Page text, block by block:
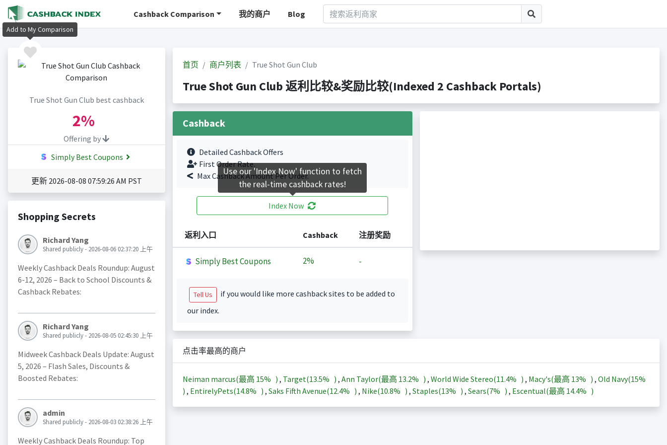
Cashback Comparison 我的商户 Blog
True Shot Gun Club best cashback
2%
Offering by
Simply Best Coupons
更新 2026-08-08 07:59:26 AM PST
Shopping Secrets
Richard Yang
Shared publicly - 2026-08-06 02:37:20 上午
Weekly Cashback Deals Roundup: August
6-12, 2026 – Back to School Discounts &
Cashback Rebates:
Richard Yang
Shared publicly - 2026-08-05 02:45:30 上午
Midweek Cashback Deals Update: August
5, 2026 – Flash Sales, Discounts &
Boosted Rebates:
admin
Shared publicly - 2026-08-03 02:38:26 上午
Weekly Cashback Deals Roundup: Top
首页 商户列表 True Shot Gun Club
True Shot Gun Club 返利比较&奖励比较(Indexed 2 Cashback Portals)
Cashback
Detailed Cashback Offers
First Order Rate.
Max Cashback Amount Per Order.
Index Now
返利入口 Cashback 注册奖励
Simply Best Coupons 2% -
Tell Us
if you would like more cashback sites to be added to
our index.
点击率最高的商户
Neiman marcus(最高 15% ) , Target(13.5% ) , Ann Taylor(最高 13.2% ) , World Wide Stereo(11.4% ) , Macy's(最高 13% ) , Old Navy(15%
) , EntirelyPets(14.8% ) , Saks Fifth Avenue(12.4% ) , Nike(10.8% ) , Staples(13% ) , Sears(7% ) , Escentual(最高 14.4% )
Add to My Comparison
Use our 'Index Now' function to fetch
the real-time cashback rates!